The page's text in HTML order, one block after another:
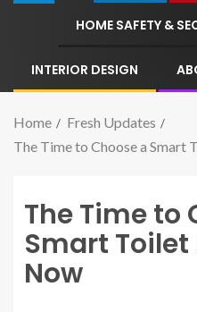
HOME SAFETY &
INTERIOR DESIGN
Home
Fresh Updates
The Time to Choose a Smart
The Time to
Smart
Now